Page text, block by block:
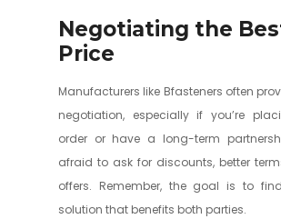
Negotiating the
Price
Manufacturers like Bfasteners often
negotiation, especially if you’re
order or have a long-term
afraid to ask for discounts, better
offers. Remember, the goal is to
solution that benefits both parties.